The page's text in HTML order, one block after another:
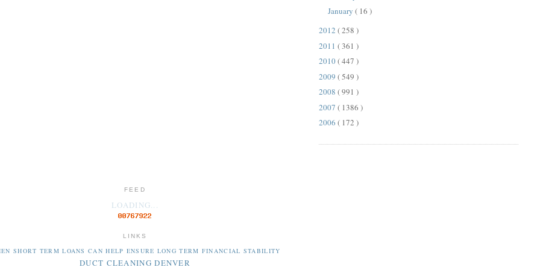
January( 16 )
2012 ( 258 )
2011 ( 361 )
2010( 447 )
2009 ( 549 )
2008 ( 991 )
2007 ( 1386 )
2006 ( 172 )
FEED
LOADING...
LINKS
SHORT TERM LOANS CAN HELP ENSURE LONG TERM FINANCIAL STABILITY
DUCT CLEANING DENVER